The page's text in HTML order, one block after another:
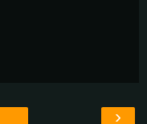
›